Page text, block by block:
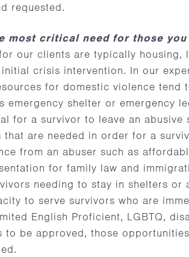
requested.
most critical need for those you
our clients are typically housing,
crisis intervention. In our
for domestic violence tend
emergency shelter or emergency
for a survivor to leave an abusive
are needed in order for a
from an abuser such as
for family law and
needing to stay in shelters or
to serve survivors who are
English Proficient, LGBTQ,
to be approved, those